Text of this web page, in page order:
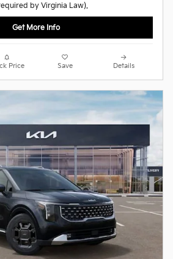
by Virginia Law).
Get More Info
Price Save Details